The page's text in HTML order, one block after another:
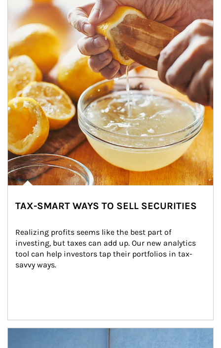
TAX-SMART WAYS TO SELL SECURITIES
Realizing profits seems like the best part of
investing, but taxes can add up. Our new analytics
tool can help investors tap their portfolios in tax-
savvy ways.